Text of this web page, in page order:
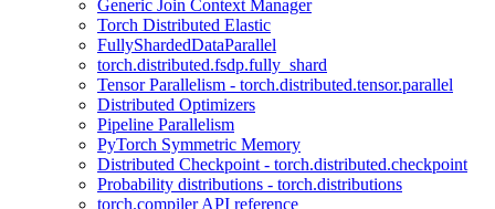
Generic Join Context Manager
Torch Distributed Elastic
FullyShardedDataParallel
torch.distributed.fsdp.fully_shard
Tensor Parallelism - torch.distributed.tensor.parallel
Distributed Optimizers
Pipeline Parallelism
PyTorch Symmetric Memory
Distributed Checkpoint - torch.distributed.checkpoint
Probability distributions - torch.distributions
torch.compiler API reference